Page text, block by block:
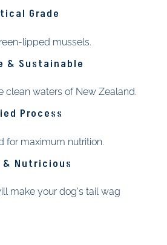
Grade
lipped mussels.
& Sustainable
clean waters of New Zealand.
Process
for maximum nutrition.
& Nutricious
make your dog's tail wag